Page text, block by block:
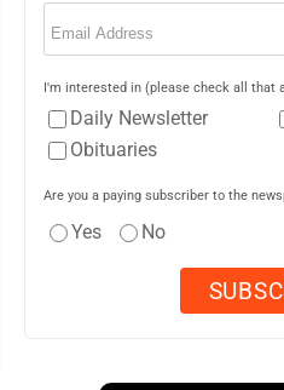
Email
I'm interested in (please check all that
Daily Newsletter
Obituaries
Are you a paying subscriber to the
Yes No